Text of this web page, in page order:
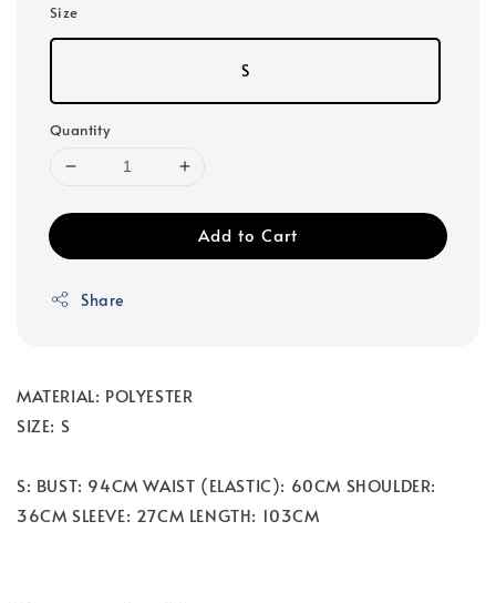
Size
S
Quantity
Add to Cart
Share
MATERIAL: POLYESTER
SIZE: S
S: BUST: 94CM WAIST (ELASTIC): 60CM SHOULDER:
36CM SLEEVE: 27CM LENGTH: 103CM